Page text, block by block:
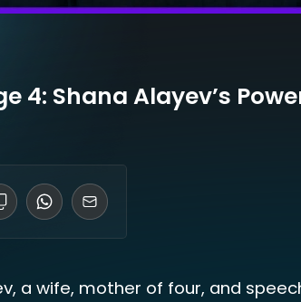
4: Shana Alayev’s
a wife, mother of four, and